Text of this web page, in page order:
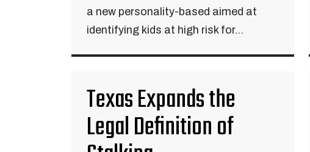
a new personality-based aimed at
identifying kids at high risk for...
Texas Expands the
Legal Definition of